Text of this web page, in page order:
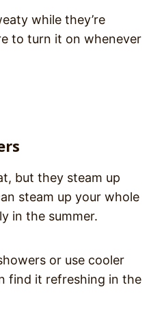
while they’re
to turn it on whenever
but they steam up
steam up your whole
in the summer.
or use cooler
find it refreshing in the